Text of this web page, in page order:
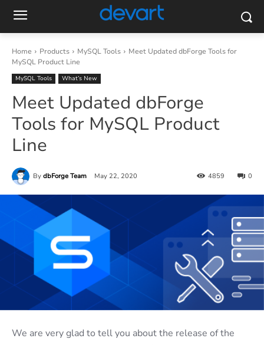
Home Products MySQL Tools
Meet Updated dbForge Tools for
MySQL Product Line
MySQL Tools What’s New
Meet Updated dbForge
Tools for MySQL Product
Line
By dbForge Team May 22, 2020 0
4859
We are very glad to tell you about the release of the